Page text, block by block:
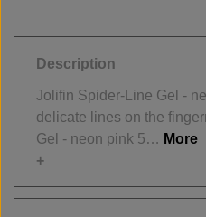
Description
Jolifin Spider-Line Gel -
delicate lines on the
Gel - neon pink 5… More